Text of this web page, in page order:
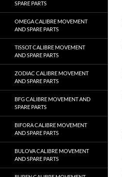
SPARE PARTS
OMEGA CALIBRE MOVEMENT
AND SPARE PARTS
TISSOT CALIBRE MOVEMENT
AND SPARE PARTS
ZODIAC CALIBRE MOVEMENT
AND SPARE PARTS
BFG CALIBRE MOVEMENT AND
SPARE PARTS
BIFORA CALIBRE MOVEMENT
AND SPARE PARTS
BULOVA CALIBRE MOVEMENT
AND SPARE PARTS